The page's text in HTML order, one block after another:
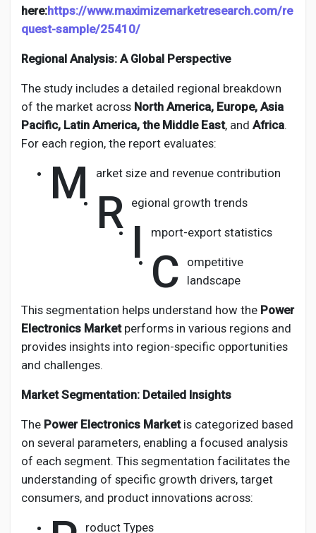
here:https://www.maximizemarketresearch.com/re
quest-sample/25410/
Regional Analysis: A Global Perspective
The study includes a detailed regional breakdown
of the market across North America, Europe, Asia
Pacific, Latin America, the Middle East, and Africa.
For each region, the report evaluates:
M arket size and revenue contribution
R egional growth trends
I mport-export statistics
C
ompetitive
landscape
This segmentation helps understand how the Power
Electronics Marketperforms in various regions and
provides insights into region-specific opportunities
and challenges.
Market Segmentation: Detailed Insights
The Power Electronics Marketis categorized based
on several parameters, enabling a focused analysis
of each segment. This segmentation facilitates the
understanding of specific growth drivers, target
consumers, and product innovations across:
roduct Types